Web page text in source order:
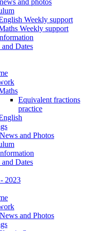
Weekly support
Weekly support
Dates
Equivalent fractions
practice
and Photos
Dates
2023
and Photos